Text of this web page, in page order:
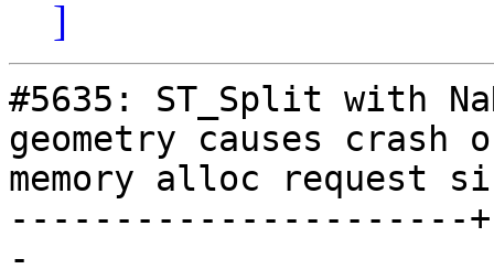
]
#5635: ST_Split with
geometry causes
memory alloc request
----------------------
-